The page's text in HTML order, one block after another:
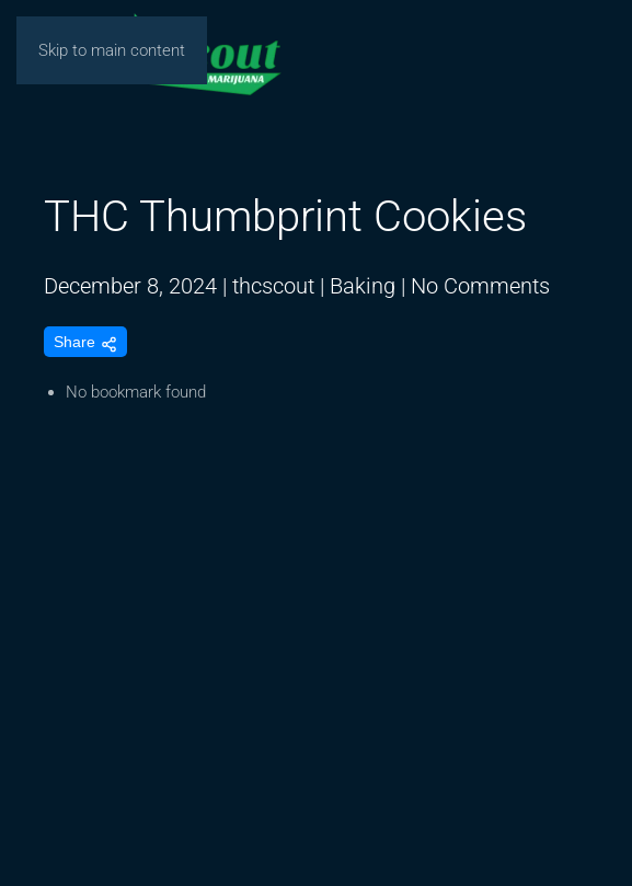
Skip to main content
THC Thumbprint Cookies
December 8, 2024 | thcscout | Baking | No Comments
Share
No bookmark found